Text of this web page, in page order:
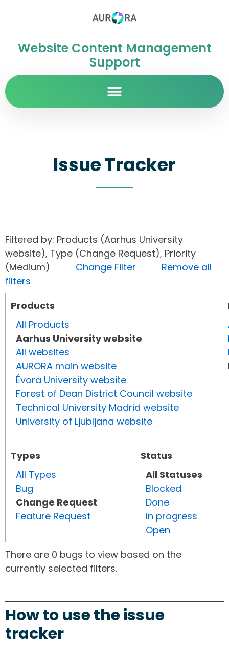
Website Content Management
Support
Issue Tracker
Filtered by: Products (Aarhus University
website), Type (Change Request), Priority
(Medium) Change Filter
Remove all
filters
Products
All Products
Aarhus University website
All websites
AURORA main website
Évora University website
Forest of Dean District Council website
Technical University Madrid website
University of Ljubljana website
Types
All Types
Bug
Change Request
Feature Request
Status
All Statuses
Blocked
Done
In progress
Open
There are 0 bugs to view based on the
currently selected filters.
How to use the issue
tracker